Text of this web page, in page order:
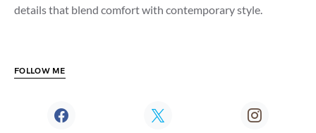
details that blend comfort with contemporary style.
FOLLOW ME